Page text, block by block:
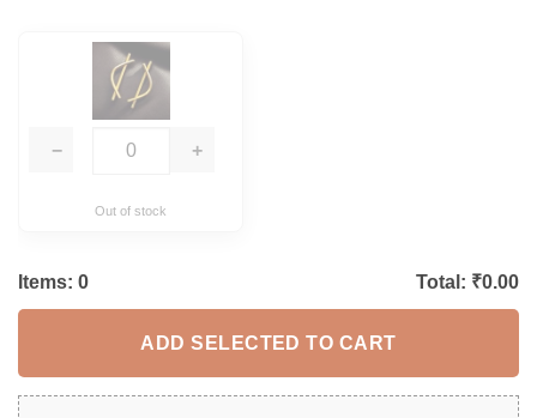
− +
Out of stock
Items: 0 Total: ₹0.00
ADD SELECTED TO CART